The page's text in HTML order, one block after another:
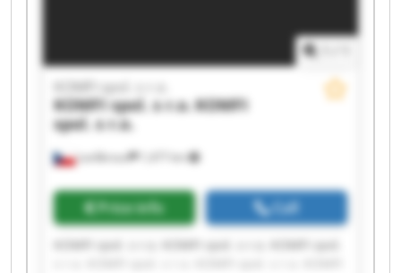
Lanškroun 1,477 km
KOMFI spol. s r.o.
KOMFI spol. s r.o.KOMFI
spol. s r.o.
Price info Call
KOMFI spol. s r.o. KOMFI spol. s r.o. KOMFI spol.